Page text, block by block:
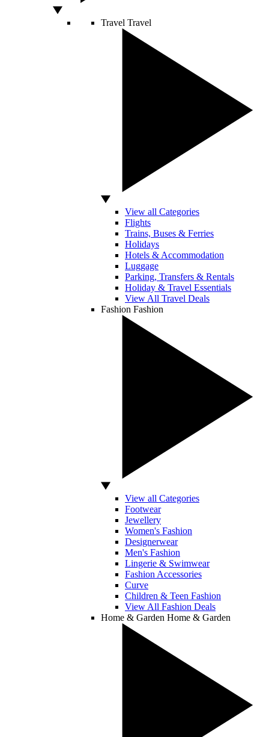
Travel Travel
View all Categories
Flights
Trains, Buses & Ferries
Holidays
Hotels & Accommodation
Luggage
Parking, Transfers & Rentals
Holiday & Travel Essentials
View All Travel Deals
Fashion Fashion
View all Categories
Footwear
Jewellery
Women's Fashion
Designerwear
Men's Fashion
Lingerie & Swimwear
Fashion Accessories
Curve
Children & Teen Fashion
View All Fashion Deals
Home & Garden Home & Garden